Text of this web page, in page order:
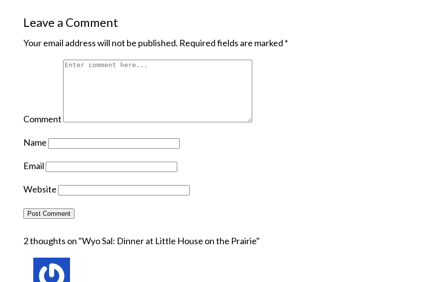
Leave a Comment
Your email address will not be published. Required fields are marked *
Comment
Name
Email
Website
2 thoughts on "Wyo Sal: Dinner at Little House on the Prairie"